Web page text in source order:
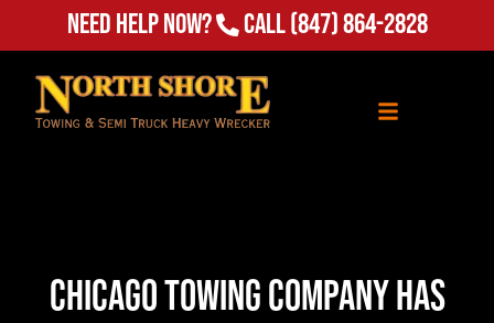
Need Help Now? Call(847) 864-2828
Chicago Towing Company Has